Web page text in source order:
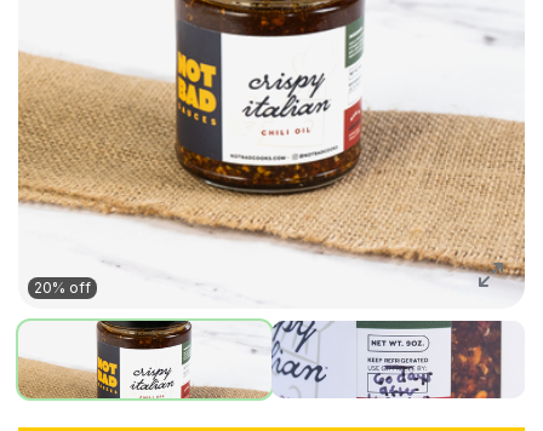
20% off